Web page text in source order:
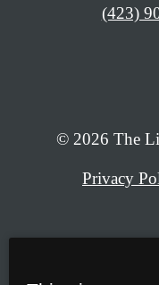
Call
(423)
© 2026 The
Privacy